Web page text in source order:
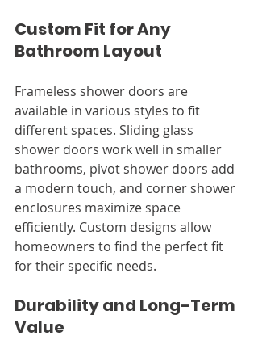
Custom Fit for Any
Bathroom Layout
Frameless shower doors are
available in various styles to fit
different spaces. Sliding glass
shower doors work well in smaller
bathrooms, pivot shower doors add
a modern touch, and corner shower
enclosures maximize space
efficiently. Custom designs allow
homeowners to find the perfect fit
for their specific needs.
Durability and Long-Term
Value